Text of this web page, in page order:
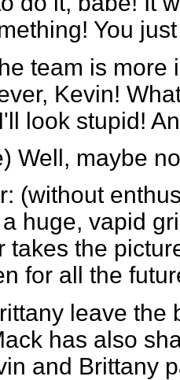
You
team is
Kevin!
look stupid!
Well, maybe
(without
huge, vapid
takes the
for all the
leave the
has also
and Brittany